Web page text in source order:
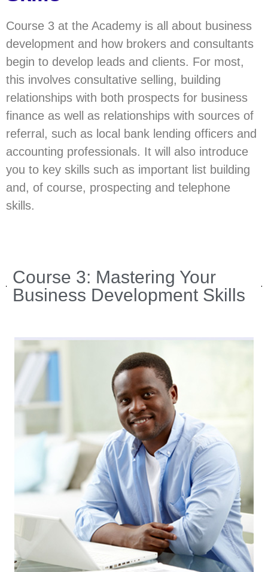
Course 3 at the Academy is all about business
development and how brokers and consultants
begin to develop leads and clients. For most,
this involves consultative selling, building
relationships with both prospects for business
finance as well as relationships with sources of
referral, such as local bank lending officers and
accounting professionals. It will also introduce
you to key skills such as important list building
and, of course, prospecting and telephone
skills.
Course 3: Mastering Your
Business Development Skills